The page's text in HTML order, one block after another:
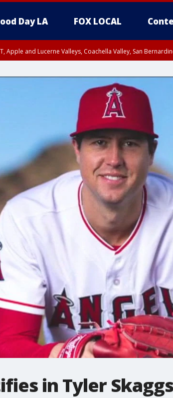
Day LA FOX LOCAL
Apple and Lucerne Valleys, Coachella Valley, San
in Tyler